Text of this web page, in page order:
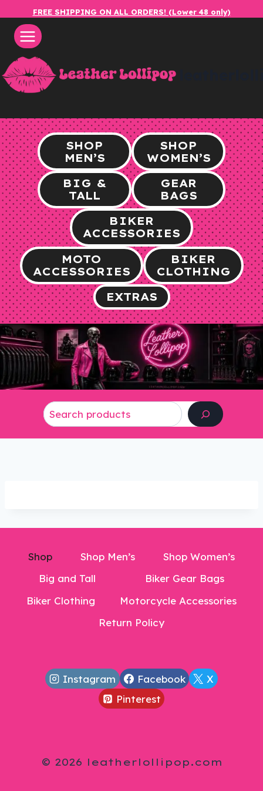
content
FREE SHIPPING ON ALL ORDERS! (Lower 48 only)
SHOP
MEN’S
SHOP
WOMEN’S
BIG &
TALL
GEAR
BAGS
BIKER
ACCESSORIES
MOTO
ACCESSORIES
BIKER
CLOTHING
EXTRAS
Shop Shop Men’s
Shop Women’s
Big and Tall
Biker Gear Bags
Biker Clothing
Motorcycle Accessories
Return Policy
Instagram Facebook
X
Pinterest
© 2026 leatherlollipop.com